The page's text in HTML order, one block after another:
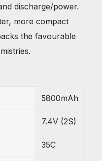
discharge/power.
more compact
the favourable
5800mAh
7.4V (2S)
35C